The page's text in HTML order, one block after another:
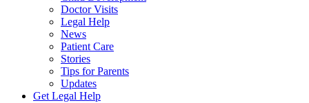
Doctor Visits
Legal Help
News
Patient Care
Stories
Tips for Parents
Updates
Get Legal Help